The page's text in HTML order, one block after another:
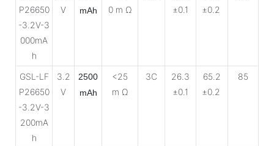
P26650
-3.2V-3
000mA
h
V
mAh
0 m Ω
±0.1
±0.2
GSL-LF
P26650
-3.2V-3
200mA
h
3.2
V
2500
mAh
<25
m Ω
3C
26.3
±0.1
65.2
±0.2
85